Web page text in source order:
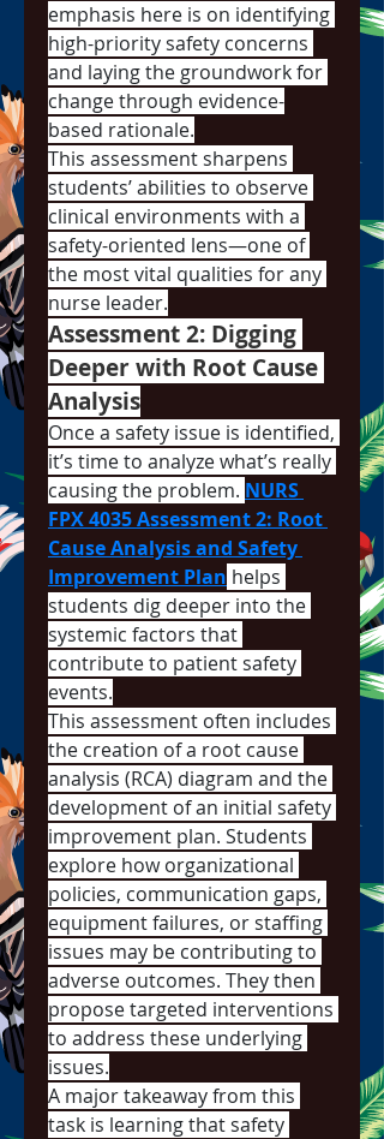
emphasis here is on identifying
high-priority safety concerns
and laying the groundwork for
change through evidence-
based rationale.
This assessment sharpens
students’ abilities to observe
clinical environments with a
safety-oriented lens—one of
the most vital qualities for any
nurse leader.
Assessment 2: Digging
Deeper with Root Cause
Analysis
Once a safety issue is identified,
it’s time to analyze what’s really
causing the problem. NURS
FPX 4035 Assessment 2: Root
Cause Analysis and Safety
Improvement Plan helps
students dig deeper into the
systemic factors that
contribute to patient safety
events.
This assessment often includes
the creation of a root cause
analysis (RCA) diagram and the
development of an initial safety
improvement plan. Students
explore how organizational
policies, communication gaps,
equipment failures, or staffing
issues may be contributing to
adverse outcomes. They then
propose targeted interventions
to address these underlying
issues.
A major takeaway from this
task is learning that safety